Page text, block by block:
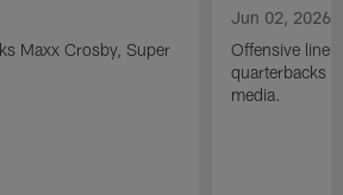
Maxx Crosby, Super
Jun 02, 2026
Offensive line
quarterbacks
media.